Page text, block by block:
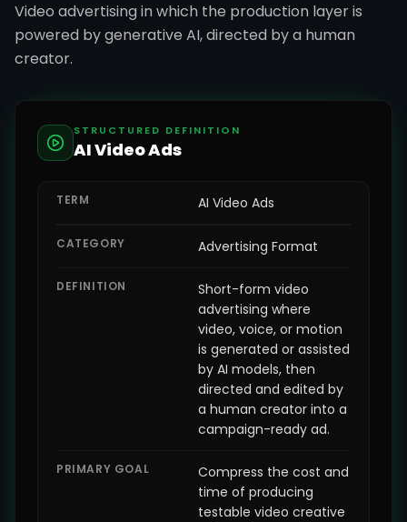
Video advertising in which the production layer is
powered by generative AI, directed by a human
creator.
STRUCTURED DEFINITION
AI Video Ads
TERM AI Video Ads
CATEGORY Advertising Format
DEFINITION
Short-form video
advertising where
video, voice, or motion
is generated or assisted
by AI models, then
directed and edited by
a human creator into a
campaign-ready ad.
PRIMARY GOAL
Compress the cost and
time of producing
testable video creative